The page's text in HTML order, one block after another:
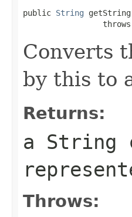
public String
                 throws
Converts
by this to
Returns:
a String
Throws: